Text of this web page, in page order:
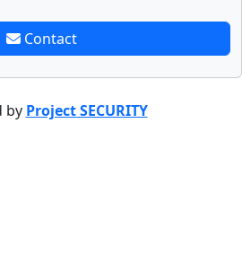
Contact
by Project SECURITY